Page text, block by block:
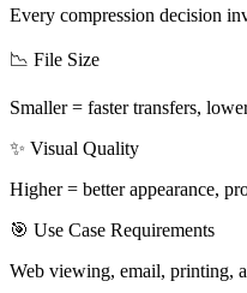
Every compression decision
📉 File Size
Smaller = faster transfers,
✨ Visual Quality
Higher = better appearance,
🎯 Use Case Requirements
Web viewing, email, printing,